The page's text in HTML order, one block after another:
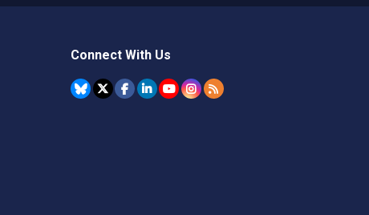
Connect With Us